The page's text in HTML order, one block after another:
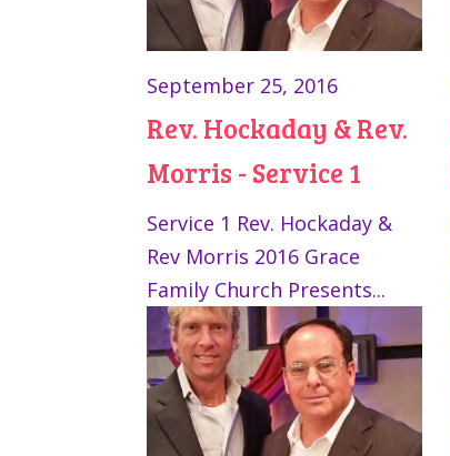
September 25, 2016
Rev. Hockaday & Rev.
Morris - Service 1
Service 1 Rev. Hockaday &
Rev Morris 2016 Grace
Family Church Presents...